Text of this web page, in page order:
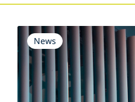
News